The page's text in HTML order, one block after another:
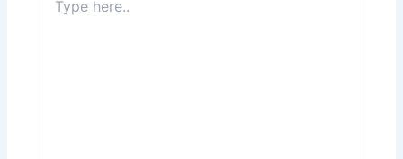
here..